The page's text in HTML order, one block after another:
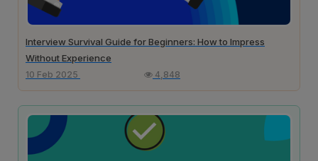
Interview Survival Guide for Beginners: How to Impress
Without Experience
10 Feb 2025 4,848